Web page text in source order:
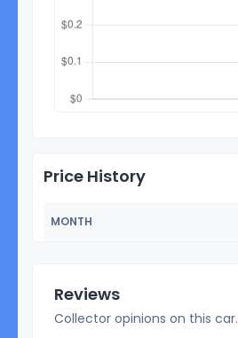
Price History
MONTH
Reviews
Collector opinions on this car.